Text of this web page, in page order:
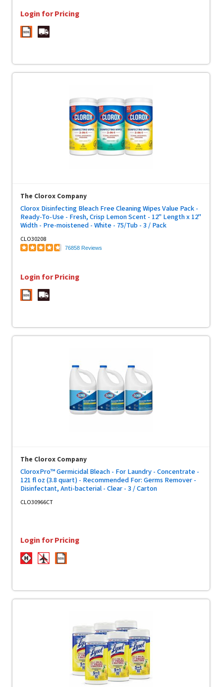
Login for Pricing
The Clorox Company
Clorox Disinfecting Bleach Free Cleaning Wipes Value Pack -
Ready-To-Use - Fresh, Crisp Lemon Scent - 12" Length x 12"
Width - Pre-moistened - White - 75/Tub - 3 / Pack
CLO30208
76858 Reviews
Login for Pricing
The Clorox Company
CloroxPro™ Germicidal Bleach - For Laundry - Concentrate -
121 fl oz (3.8 quart) - Recommended For: Germs Remover -
Disinfectant, Anti-bacterial - Clear - 3 / Carton
CLO30966CT
Login for Pricing